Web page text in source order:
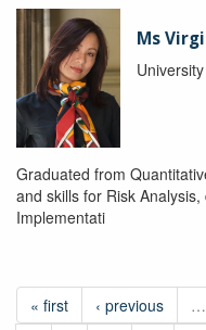
Ms
Graduated from
and skills for Risk
Implementati
« first ‹ previous …